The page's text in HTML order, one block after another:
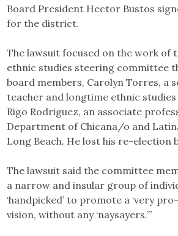
Board President Hector Bustos
for the district.
The lawsuit focused on the work of
ethnic studies steering committee
board members, Carolyn Torres, a
teacher and longtime ethnic
Rigo Rodriguez, an associate
Department of Chicana/o and
Long Beach. He lost his re-election
The lawsuit said the committee
a narrow and insular group of
‘handpicked’ to promote a ‘very
vision, without any ‘naysayers.’”